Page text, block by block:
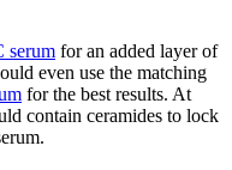
serum for an added layer of
even use the matching
for the best results. At
contain ceramides to lock